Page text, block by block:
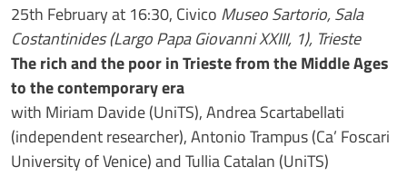
25th February at 16:30, Civico Museo Sartorio, Sala
Costantinides (Largo Papa Giovanni XXIII, 1), Trieste
The rich and the poor in Trieste from the Middle Ages
to the contemporary era
with Miriam Davide (UniTS), Andrea Scartabellati
(independent researcher), Antonio Trampus (Ca’ Foscari
University of Venice) and Tullia Catalan (UniTS)